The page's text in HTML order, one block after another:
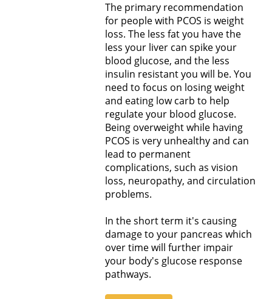
The primary recommendation
for people with PCOS is weight
loss. The less fat you have the
less your liver can spike your
blood glucose, and the less
insulin resistant you will be. You
need to focus on losing weight
and eating low carb to help
regulate your blood glucose.
Being overweight while having
PCOS is very unhealthy and can
lead to permanent
complications, such as vision
loss, neuropathy, and circulation
problems.
In the short term it's causing
damage to your pancreas which
over time will further impair
your body's glucose response
pathways.